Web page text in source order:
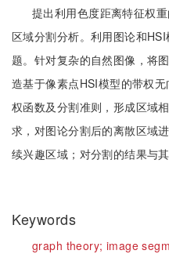
提出利用色度距离特征权
区域分割分析。利用图论和
题。针对复杂的自然图像，将
造基于像素点HSI模型的带权
权函数及分割准则，形成区域
求，对图论分割后的离散区域
续兴趣区域；对分割的结果与
Keywords
graph theory; image